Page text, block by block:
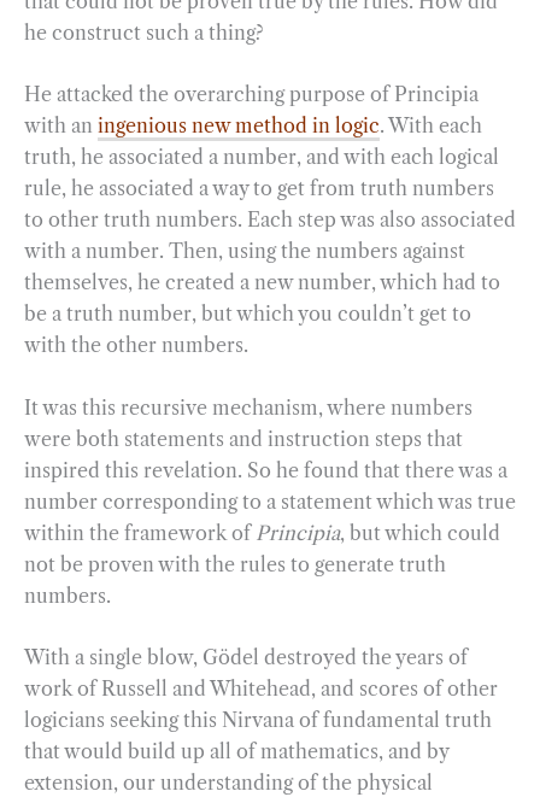
he construct such a thing?
He attacked the overarching purpose of Principia
with an ingenious new method in logic. With each
truth, he associated a number, and with each logical
rule, he associated a way to get from truth numbers
to other truth numbers. Each step was also associated
with a number. Then, using the numbers against
themselves, he created a new number, which had to
be a truth number, but which you couldn’t get to
with the other numbers.
It was this recursive mechanism, where numbers
were both statements and instruction steps that
inspired this revelation. So he found that there was a
number corresponding to a statement which was true
within the framework of Principia, but which could
not be proven with the rules to generate truth
numbers.
With a single blow, Gödel destroyed the years of
work of Russell and Whitehead, and scores of other
logicians seeking this Nirvana of fundamental truth
that would build up all of mathematics, and by
extension, our understanding of the physical